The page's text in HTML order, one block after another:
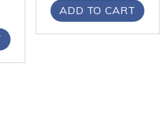
ADD TO CART